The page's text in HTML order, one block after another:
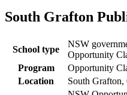
South Grafton
School type
NSW
Opportunity
Program
Opportunity
Location
South